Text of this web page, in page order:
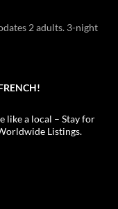
2 adults. 3-night
like a local – Stay for
Listings.